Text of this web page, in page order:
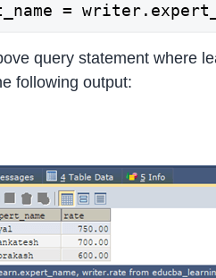
=
query statement where
following output: